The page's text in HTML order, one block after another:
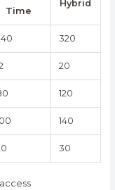
Time
Hybrid
320
20
120
140
30